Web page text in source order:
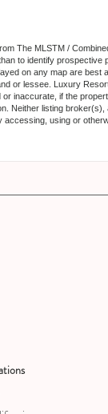
The MLSTM /
to identify
on any map are
or lessee. Luxury
inaccurate, if the
Neither listing
using or